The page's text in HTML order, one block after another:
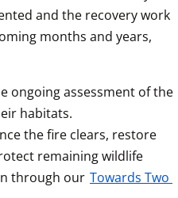
and the recovery work
months and years,
ongoing assessment of the
habitats.
the fire clears, restore
remaining wildlife
through our Towards Two